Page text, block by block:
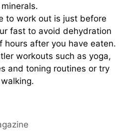
to work out is just before
fast to avoid dehydration
hours after you have eaten.
workouts such as yoga,
and toning routines or try